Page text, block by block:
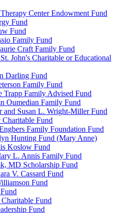
Center Endowment Fund
Fund
Fund
Family Fund
Craft Family Fund
John's Charitable or Educational
Darling Fund
Family Fund
Trapp Family Advised Fund
Oumedian Family Fund
and Susan L. Wright-Miller Fund
Fund
Family Foundation Fund
Hunting Fund (Mary Anne)
Koslow Fund
L. Annis Family Fund
MD Scholarship Fund
V. Cassard Fund
Fund
Fund
Fund